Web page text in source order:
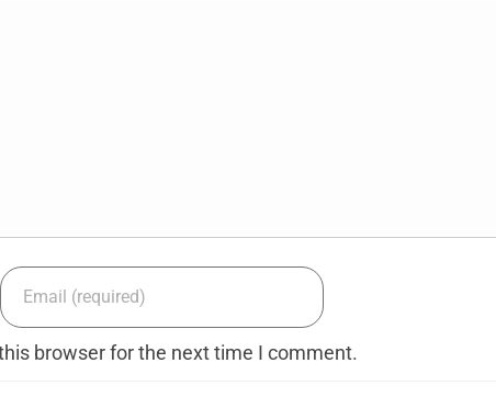
browser for the next time I comment.